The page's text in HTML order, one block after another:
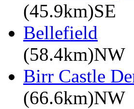
(45.9km)SE
Bellefield
(58.4km)NW
Birr Castle
(66.6km)NW